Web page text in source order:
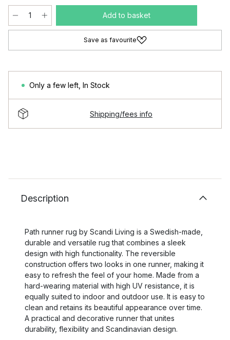
Add to basket
Save as favourite
Only a few left In Stock
Shipping/fees info
Description
Path runner rug by Scandi Living is a Swedish-made,
durable and versatile rug that combines a sleek
design with high functionality. The reversible
construction offers two looks in one runner, making it
easy to refresh the feel of your home. Made from a
hard-wearing material with high UV resistance, it is
equally suited to indoor and outdoor use. It is easy to
clean and retains its beautiful appearance over time.
A practical and decorative runner that unites
durability, flexibility and Scandinavian design.